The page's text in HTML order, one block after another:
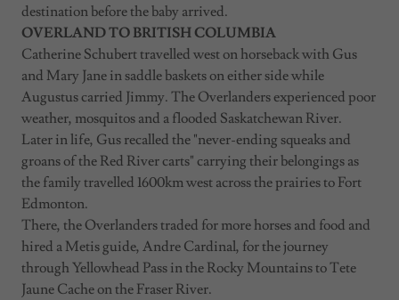
destination before the baby arrived.
OVERLAND TO BRITISH COLUMBIA
Catherine Schubert travelled west on horseback with Gus
and Mary Jane in saddle baskets on either side while
Augustus carried Jimmy. The Overlanders experienced poor
weather, mosquitos and a flooded Saskatchewan River.
Later in life, Gus recalled the "never-ending squeaks and
groans of the Red River carts" carrying their belongings as
the family travelled 1600km west across the prairies to Fort
Edmonton.
There, the Overlanders traded for more horses and food and
hired a Metis guide, Andre Cardinal, for the journey
through Yellowhead Pass in the Rocky Mountains to Tete
Jaune Cache on the Fraser River.